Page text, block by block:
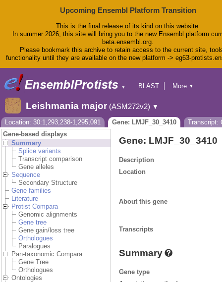
Upcoming Ensembl Platform Transition
This is the final release of its kind on this website.
In summer 2026, this site will bring you to the new Ensembl platform
beta.ensembl.org.
Please bookmark this archive to retain access to the current site,
functionality until they are available on the new platform -> eg63-
▼
BLAST
Tools
Downloads
Help & Docs
Blog
More ▼
Leishmania major (ASM272v2) ▼
Location: 30:1,293,238-1,295,091 Gene: LMJF_30_3410
Transcript:
Gene-based displays
Summary
Splice variants
Transcript comparison
Gene alleles
Sequence
Secondary Structure
Gene families
Literature
Protist Compara
Genomic alignments
Gene tree
Gene gain/loss tree
Orthologues
Paralogues
Pan-taxonomic Compara
Gene Tree
Orthologues
Ontologies
Gene: LMJF_30_3410
Description
Location
About this gene
Transcripts
Summary
Gene type